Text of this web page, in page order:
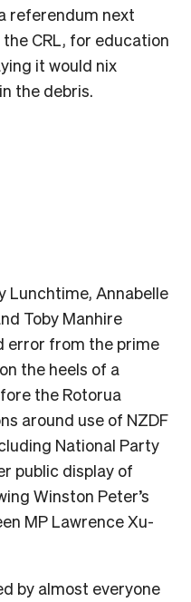
referendum next
CRL, for education
it would nix
the debris.
Lunchtime, Annabelle
Toby Manhire
error from the prime
the heels of a
the Rotorua
around use of NZDF
National Party
public display of
Winston Peter’s
MP Lawrence Xu-
by almost everyone